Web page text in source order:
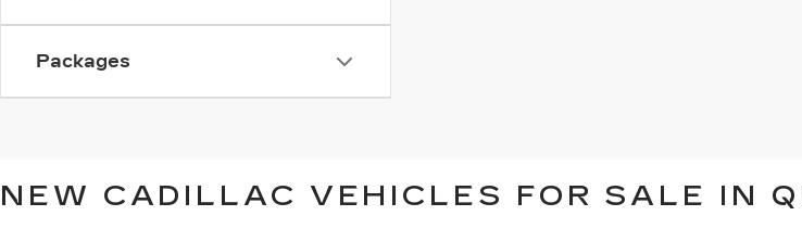
Packages
NEW CADILLAC VEHICLES FOR SALE IN